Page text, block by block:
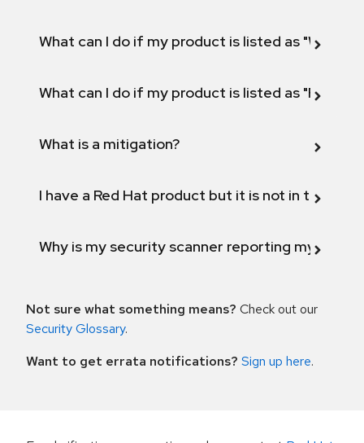
What can I do if my product is listed as "Will not
What can I do if my product is listed as "Fix
What is a mitigation?
I have a Red Hat product but it is not in the
Why is my security scanner reporting my
Not sure what something means? Check out our
Security Glossary.
Want to get errata notifications? Sign up here.